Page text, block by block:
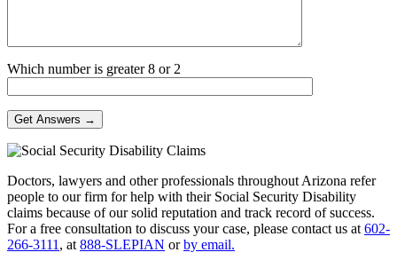
Which number is greater 8 or 2
Doctors, lawyers and other professionals throughout Arizona refer
people to our firm for help with their Social Security Disability
claims because of our solid reputation and track record of success.
For a free consultation to discuss your case, please contact us at 602-
266-3111 , at 888-SLEPIAN orby email.